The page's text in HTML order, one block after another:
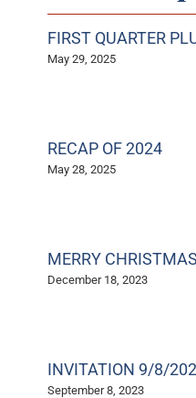
FIRST QUARTER
May 29, 2025
RECAP OF 2024
May 28, 2025
MERRY
December 18, 2023
INVITATION 9/8/
September 8, 2023